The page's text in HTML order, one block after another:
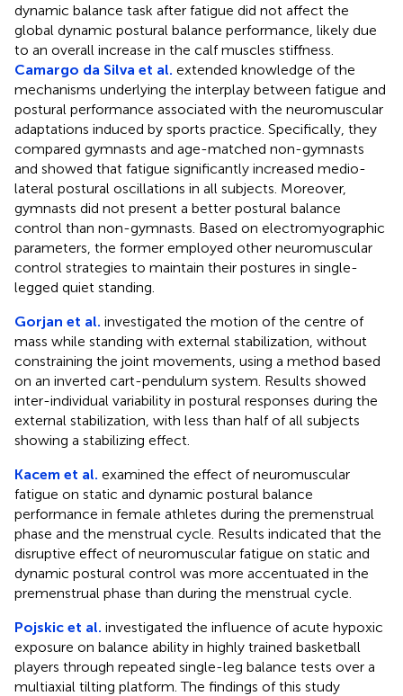
dynamic balance task after fatigue did not affect the
global dynamic postural balance performance, likely due
to an overall increase in the calf muscles stiffness.
Camargo da Silva et al. extended knowledge of the
mechanisms underlying the interplay between fatigue and
postural performance associated with the neuromuscular
adaptations induced by sports practice. Specifically, they
compared gymnasts and age-matched non-gymnasts
and showed that fatigue significantly increased medio-
lateral postural oscillations in all subjects. Moreover,
gymnasts did not present a better postural balance
control than non-gymnasts. Based on electromyographic
parameters, the former employed other neuromuscular
control strategies to maintain their postures in single-
legged quiet standing.
Gorjan et al. investigated the motion of the centre of
mass while standing with external stabilization, without
constraining the joint movements, using a method based
on an inverted cart-pendulum system. Results showed
inter-individual variability in postural responses during the
external stabilization, with less than half of all subjects
showing a stabilizing effect.
Kacem et al. examined the effect of neuromuscular
fatigue on static and dynamic postural balance
performance in female athletes during the premenstrual
phase and the menstrual cycle. Results indicated that the
disruptive effect of neuromuscular fatigue on static and
dynamic postural control was more accentuated in the
premenstrual phase than during the menstrual cycle.
Pojskic et al. investigated the influence of acute hypoxic
exposure on balance ability in highly trained basketball
players through repeated single-leg balance tests over a
multiaxial tilting platform. The findings of this study